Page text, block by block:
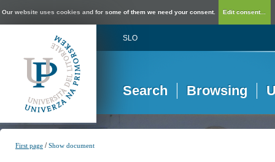
Our website uses cookies and for some of them we need your consent. Edit consent...
SLO
Search Browsing
First page /Show document